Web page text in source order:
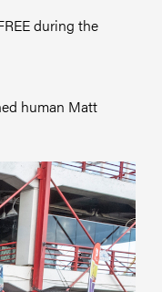
during the
human Matt